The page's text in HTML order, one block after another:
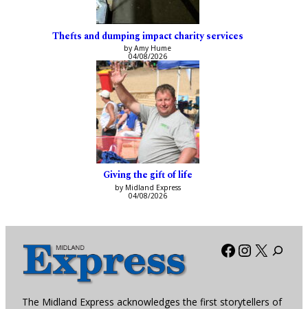
Thefts and dumping impact charity services
by Amy Hume
04/08/2026
Giving the gift of life
by Midland Express
04/08/2026
Facebook
X
The Midland Express acknowledges the first storytellers of